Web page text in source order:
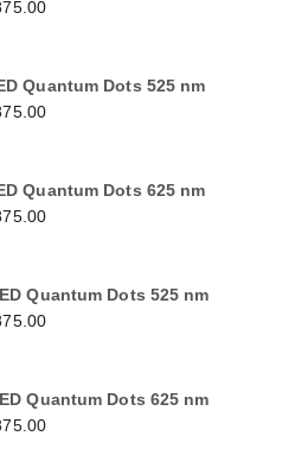
Quantum Dots 525 nm
Quantum Dots 625 nm
Quantum Dots 525 nm
Quantum Dots 625 nm